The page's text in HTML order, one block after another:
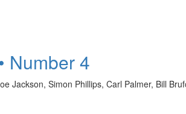
Number 4
Jackson, Simon Phillips, Carl Palmer, Bill